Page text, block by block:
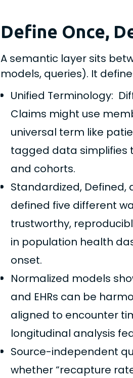
Define Once,
A semantic layer sits
models, queries). It
Unified Terminology:
Claims might use
universal term like
tagged data simplifies
and cohorts.
Standardized, Defined,
defined five different
trustworthy,
in population health
onset.
Normalized models
and EHRs can be
aligned to encounter
longitudinal analysis
Source-independent
whether “recapture